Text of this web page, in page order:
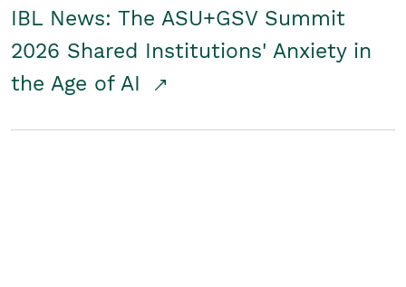
IBL News: The ASU+GSV Summit
2026 Shared Institutions' Anxiety in
the Age of AI